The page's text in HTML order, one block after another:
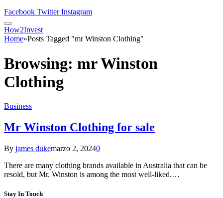
Facebook Twitter Instagram
How2Invest
Home»Posts Tagged "mr Winston Clothing"
Browsing: mr Winston
Clothing
Business
Mr Winston Clothing for sale
By james dukemarzo 2, 20240
There are many clothing brands available in Australia that can be
resold, but Mr. Winston is among the most well-liked.…
Stay In Touch